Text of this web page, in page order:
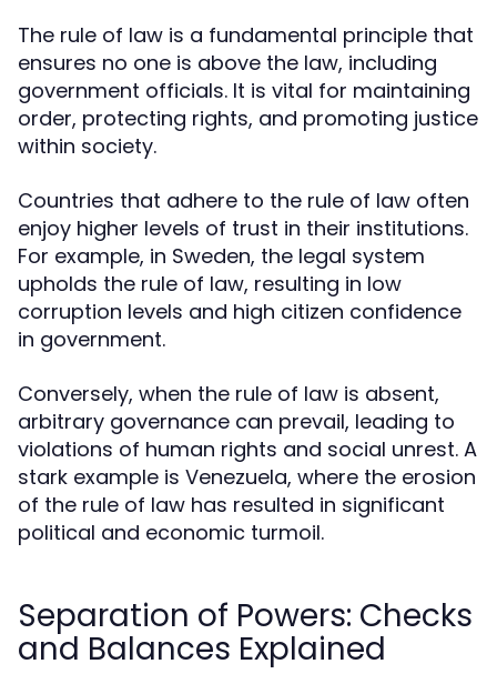
The rule of law is a fundamental principle that
ensures no one is above the law, including
government officials. It is vital for maintaining
order, protecting rights, and promoting justice
within society.
Countries that adhere to the rule of law often
enjoy higher levels of trust in their institutions.
For example, in Sweden, the legal system
upholds the rule of law, resulting in low
corruption levels and high citizen confidence
in government.
Conversely, when the rule of law is absent,
arbitrary governance can prevail, leading to
violations of human rights and social unrest. A
stark example is Venezuela, where the erosion
of the rule of law has resulted in significant
political and economic turmoil.
Separation of Powers: Checks
and Balances Explained